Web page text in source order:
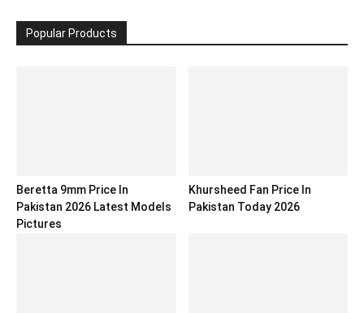
Popular Products
Beretta 9mm Price In
Pakistan 2026 Latest Models
Pictures
Khursheed Fan Price In
Pakistan Today 2026